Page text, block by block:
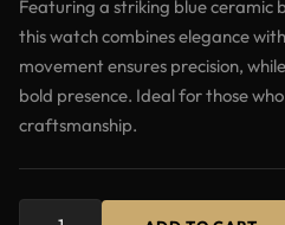
Featuring a striking blue ceramic
this watch combines elegance
movement ensures precision,
bold presence. Ideal for those
craftsmanship.